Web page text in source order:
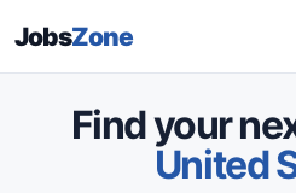
JobsZone
Find your
United